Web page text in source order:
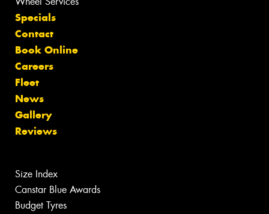
Specials
Contact
Book Online
Careers
Fleet
News
Gallery
Reviews
Size Index
Canstar Blue Awards
Budget Tyres